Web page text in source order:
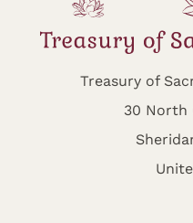
Treasury of
30 North